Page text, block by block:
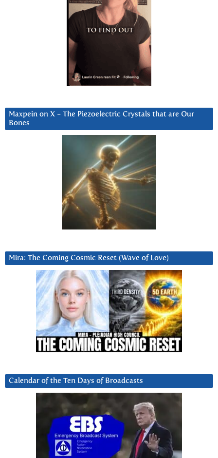
Maxpein on X ~ The Piezoelectric Crystals that are Our
Bones
Mira: The Coming Cosmic Reset (Wave of Love)
Calendar of the Ten Days of Broadcasts